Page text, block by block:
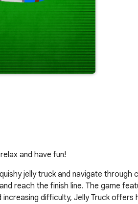
and have fun!
jelly truck and navigate through
reach the finish line. The game
difficulty, Jelly Truck offers